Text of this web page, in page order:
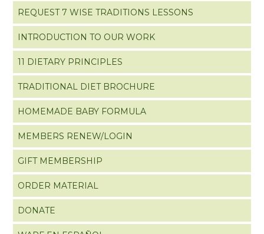
REQUEST 7 WISE TRADITIONS LESSONS
INTRODUCTION TO OUR WORK
11 DIETARY PRINCIPLES
TRADITIONAL DIET BROCHURE
HOMEMADE BABY FORMULA
MEMBERS RENEW/LOGIN
GIFT MEMBERSHIP
ORDER MATERIAL
DONATE